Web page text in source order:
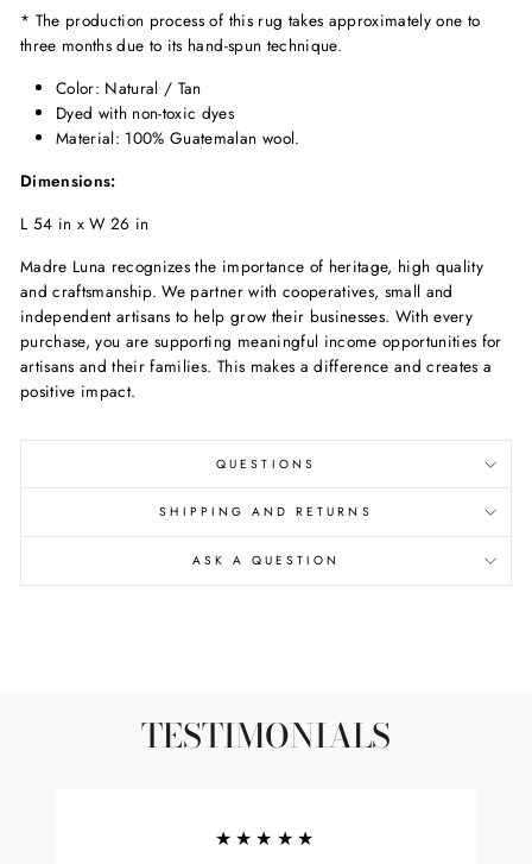
* The production process of this rug takes approximately one to
three months due to its hand-spun technique.
Color: Natural / Tan
Dyed with non-toxic dyes
Material: 100% Guatemalan wool.
Dimensions:
L 54 in x W 26 in
Madre Luna recognizes the importance of heritage, high quality
and craftsmanship. We partner with cooperatives, small and
independent artisans to help grow their businesses. With every
purchase, you are supporting meaningful income opportunities for
artisans and their families. This makes a difference and creates a
positive impact.
QUESTIONS
SHIPPING AND RETURNS
ASK A QUESTION
TESTIMONIALS
★★★★★